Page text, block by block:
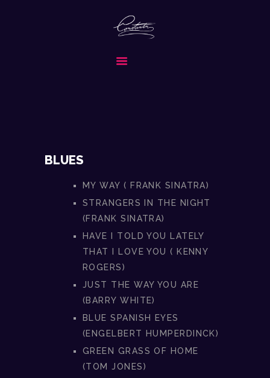
CONSTANTIN & BAND
FORMATIA ALEASA PENTRU EVENIMENTUL TAU SPECIAL
REPERTORIU
CONTACT
CERE OFERTA
BLUES
MY WAY ( FRANK SINATRA)
STRANGERS IN THE NIGHT
(FRANK SINATRA)
HAVE I TOLD YOU LATELY
THAT I LOVE YOU ( KENNY
ROGERS)
JUST THE WAY YOU ARE
(BARRY WHITE)
BLUE SPANISH EYES
(ENGELBERT HUMPERDINCK)
GREEN GRASS OF HOME
(TOM JONES)